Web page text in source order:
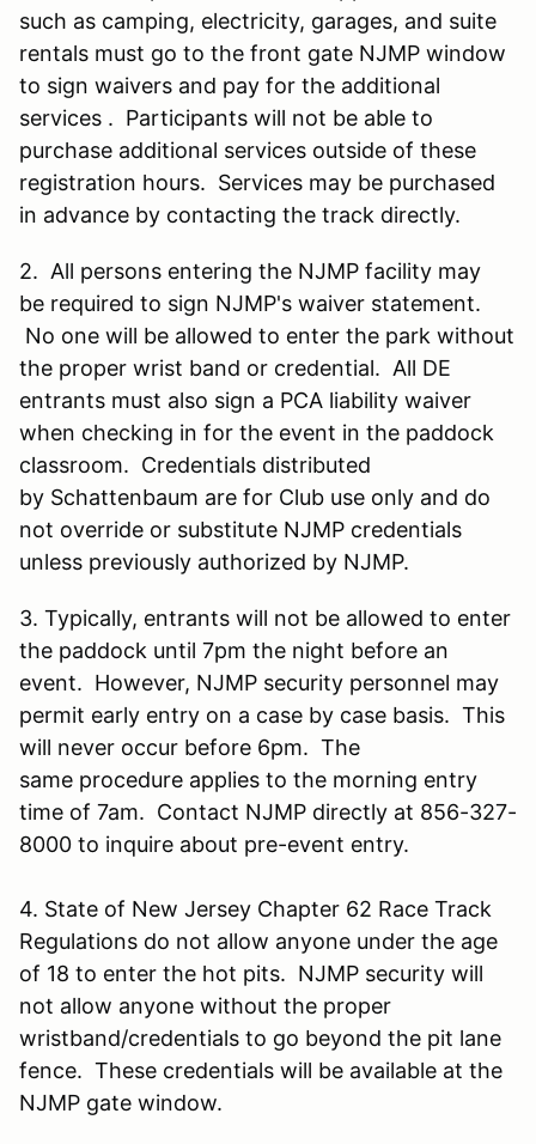
such as camping, electricity, garages, and suite
rentals must go to the front gate NJMP window
to sign waivers and pay for the additional
services . Participants will not be able to
purchase additional services outside of these
registration hours. Services may be purchased
in advance by contacting the track directly.
2. All persons entering the NJMP facility may
be required to sign NJMP's waiver statement.
No one will be allowed to enter the park without
the proper wrist band or credential. All DE
entrants must also sign a PCA liability waiver
when checking in for the event in the paddock
classroom. Credentials distributed
by Schattenbaum are for Club use only and do
not override or substitute NJMP credentials
unless previously authorized by NJMP.
3. Typically, entrants will not be allowed to enter
the paddock until 7pm the night before an
event. However, NJMP security personnel may
permit early entry on a case by case basis. This
will never occur before 6pm. The
same procedure applies to the morning entry
time of 7am. Contact NJMP directly at 856-327-
8000 to inquire about pre-event entry.
4. State of New Jersey Chapter 62 Race Track
Regulations do not allow anyone under the age
of 18 to enter the hot pits. NJMP security will
not allow anyone without the proper
wristband/credentials to go beyond the pit lane
fence. These credentials will be available at the
NJMP gate window.